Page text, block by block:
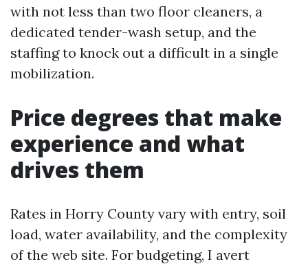
with not less than two floor cleaners, a
dedicated tender-wash setup, and the
staffing to knock out a difficult in a single
mobilization.
Price degrees that make
experience and what
drives them
Rates in Horry County vary with entry, soil
load, water availability, and the complexity
of the web site. For budgeting, I avert